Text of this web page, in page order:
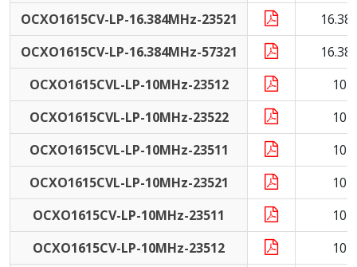
OCXO1615CV-LP-16.384MHz-23521
OCXO1615CV-LP-16.384MHz-57321
OCXO1615CVL-LP-10MHz-23512
10
OCXO1615CVL-LP-10MHz-23522
10
OCXO1615CVL-LP-10MHz-23511
10
OCXO1615CVL-LP-10MHz-23521
10
OCXO1615CV-LP-10MHz-23511
10
OCXO1615CV-LP-10MHz-23512
10